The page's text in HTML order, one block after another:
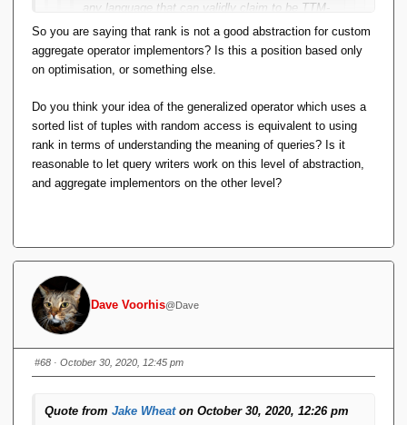
any language that can validly claim to be TTM-
conformant :
And to head off at the pass silly remarks like
how I would implement it either. This
explanation merely serves to explain/define
***SEMANTICS***.
So if rank is enough to model all window functions,
functions can be derived from standard relational
algebra operations (no new 'axiom operator' needs to
be introduced, if that's the right phrase). I think
that's pretty unexpected (in a good way).
Yes and no.
to. With TTM's it can, but there are those people who
So you are saying that rank is not a good abstraction for custom
aggregate operator implementors? Is this a position based only
on optimisation, or something else.
Do you think your idea of the generalized operator which uses a
sorted list of tuples with random access is equivalent to using
rank in terms of understanding the meaning of queries? Is it
reasonable to let query writers work on this level of abstraction,
and aggregate implementors on the other level?
Dave Voorhis@Dave
#68 · October 30, 2020, 12:45 pm
Quote from Jake Wheaton October 30, 2020, 12:26 pm